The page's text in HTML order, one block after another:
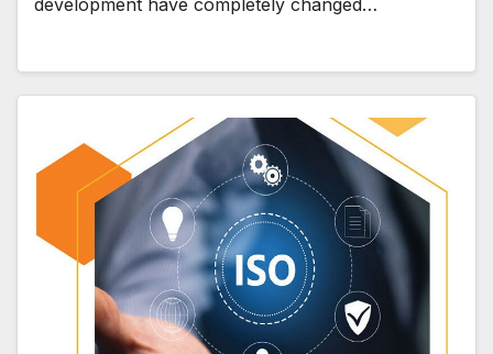
development have completely changed…